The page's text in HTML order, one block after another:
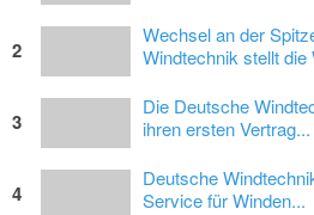
2
Wechsel an der
Windtechnik stellt die
3
Die Deutsche
ihren ersten Vertrag...
4
Deutsche
Service für Winden...